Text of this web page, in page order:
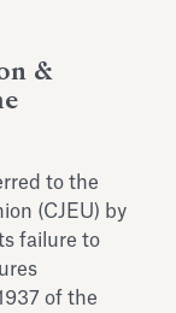
&
to the
(CJEU) by
failure to
of the